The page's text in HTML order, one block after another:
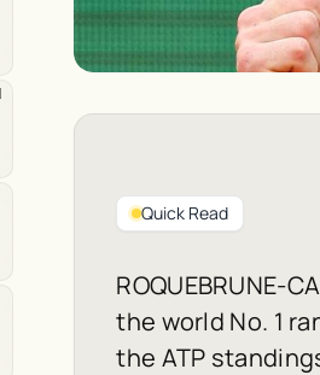
Quick Read
ROQUEBRUNE-
the world No. 1
the ATP